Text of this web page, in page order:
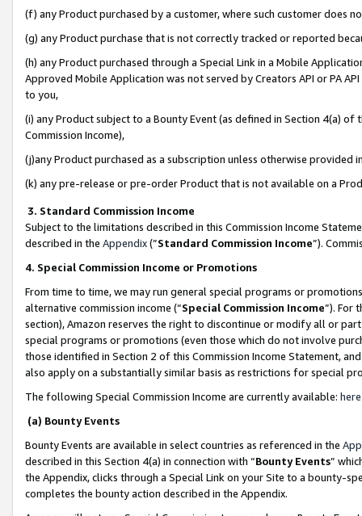
(f) any Product purchased by a customer, where such customer does
(g) any Product purchase that is not correctly tracked or reported
(h) any Product purchased through a Special Link in a Mobile
Approved Mobile Application was not served by Creators API or PA
to you,
(i) any Product subject to a Bounty Event (as defined in Section 4(a)
Commission Income),
(j)any Product purchased as a subscription unless otherwise provided
(k) any pre-release or pre-order Product that is not available on a
3. Standard Commission Income
Subject to the limitations described in this Commission Income
described in the Appendix(”Standard Commission Income”).
4. Special Commission Income or Promotions
From time to time, we may run general special programs or
alternative commission income (“Special Commission Income”). For
section), Amazon reserves the right to discontinue or modify all or
special programs or promotions (even those which do not involve
those identified in Section 2 of this Commission Income Statement,
also apply on a substantially similar basis as restrictions for special
The following Special Commission Income are currently available: here
(a) Bounty Events
Bounty Events are available in select countries as referenced in the
described in this Section 4(a) in connection with “Bounty Events”
the Appendix, clicks through a Special Link on your Site to a bounty-
completes the bounty action described in the Appendix.